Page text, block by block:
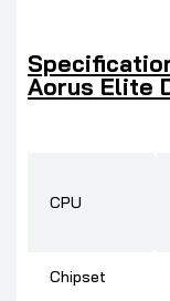
Aorus Elite
CPU
Chipset